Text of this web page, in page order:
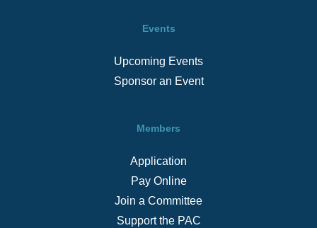
Events
Upcoming Events
Sponsor an Event
Members
Application
Pay Online
Join a Committee
Support the PAC